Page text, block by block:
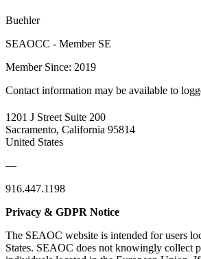
Buehler
SEAOCC - Member SE
Member Since: 2019
Contact information may be available to
1201 J Street Suite 200
Sacramento, California 95814
United States
—
916.447.1198
Privacy & GDPR Notice
The SEAOC website is intended for users
States. SEAOC does not knowingly collect